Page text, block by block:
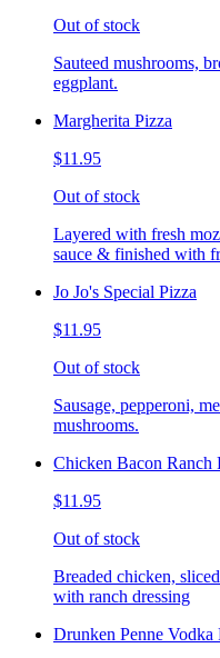
Out of stock
Sauteed mushrooms,
eggplant.
Margherita Pizza
$11.95
Out of stock
Layered with fresh
sauce & finished with
Jo Jo's Special Pizza
$11.95
Out of stock
Sausage, pepperoni,
mushrooms.
Chicken Bacon Ranch
$11.95
Out of stock
Breaded chicken,
with ranch dressing
Drunken Penne Vodka